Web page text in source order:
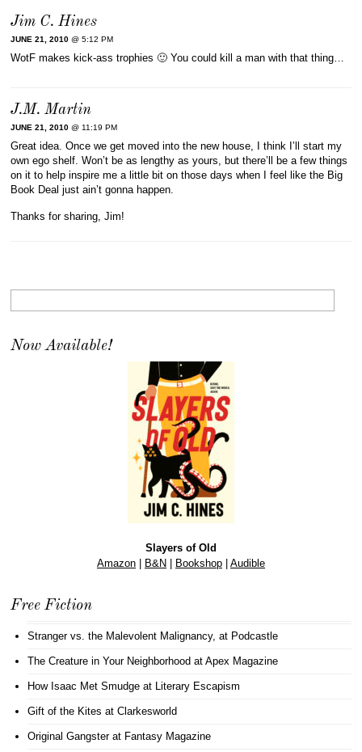
Jim C. Hines
JUNE 21, 2010 @ 5:12 PM
WotF makes kick-ass trophies 🙂 You could kill a man with that thing…
J.M. Martin
JUNE 21, 2010 @ 11:19 PM
Great idea. Once we get moved into the new house, I think I’ll start my
own ego shelf. Won’t be as lengthy as yours, but there’ll be a few things
on it to help inspire me a little bit on those days when I feel like the Big
Book Deal just ain’t gonna happen.
Thanks for sharing, Jim!
Now Available!
Slayers of Old
Amazon| B&N Bookshop| Audible
Free Fiction
Stranger vs. the Malevolent Malignancy, at Podcastle
The Creature in Your Neighborhood at Apex Magazine
How Isaac Met Smudge at Literary Escapism
Gift of the Kites at Clarkesworld
Original Gangsterat Fantasy Magazine